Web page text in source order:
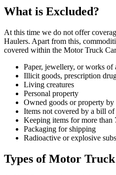
What is Excluded?
At this time we do not offer
Haulers. Apart from this,
covered within the Motor Truck
Paper, jewellery, or works of
Illicit goods, prescription
Living creatures
Personal property
Owned goods or property
Items not covered by a bill
Keeping items for more than
Packaging for shipping
Radioactive or explosive
Types of Motor